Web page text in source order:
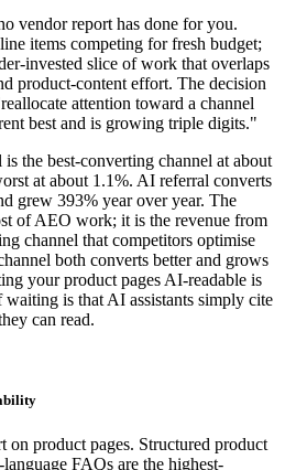
vendor report has done for you.
items competing for fresh budget;
invested slice of work that overlaps
product-content effort. The decision
attention toward a channel
best and is growing triple digits."
the best-converting channel at about
at about 1.1%. AI referral converts
grew 393% year over year. The
of AEO work; it is the revenue from
channel that competitors optimise
both converts better and grows
your product pages AI-readable is
is that AI assistants simply cite
can read.
on product pages. Structured product
FAQs are the highest-